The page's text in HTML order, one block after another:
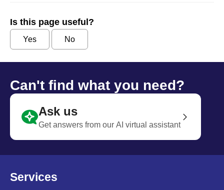
Is this page useful?
Yes No
Can't find what you need?
Ask us
Get answers from our AI virtual assistant
Services